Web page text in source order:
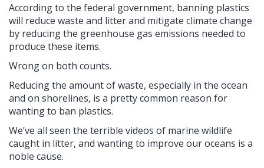
According to the federal government, banning plastics
will reduce waste and litter and mitigate climate change
by reducing the greenhouse gas emissions needed to
produce these items.
Wrong on both counts.
Reducing the amount of waste, especially in the ocean
and on shorelines, is a pretty common reason for
wanting to ban plastics.
We’ve all seen the terrible videos of marine wildlife
caught in litter, and wanting to improve our oceans is a
noble cause.